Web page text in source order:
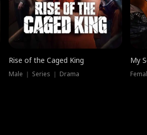
Rise of the Caged King
Male ｜ Series ｜ Drama
My